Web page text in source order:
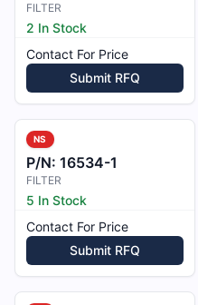
FILTER
2 In Stock
Contact For Price
Submit RFQ
NS
P/N: 16534-1
FILTER
5 In Stock
Contact For Price
Submit RFQ